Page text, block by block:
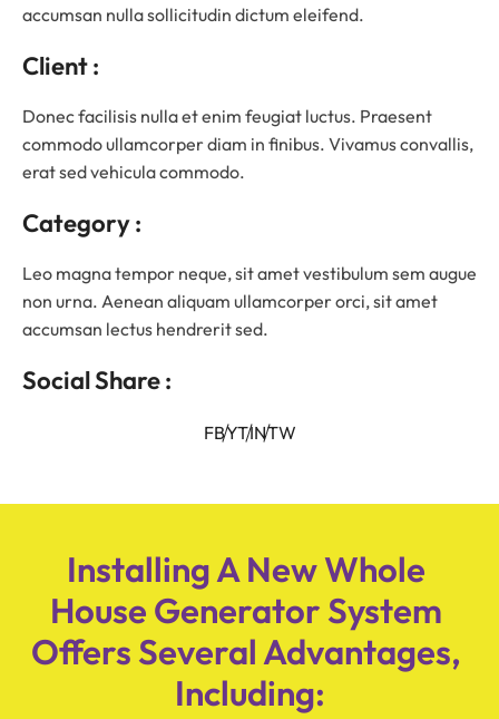
accumsan nulla sollicitudin dictum eleifend.
Client :
Donec facilisis nulla et enim feugiat luctus. Praesent
commodo ullamcorper diam in finibus. Vivamus convallis,
erat sed vehicula commodo.
Category :
Leo magna tempor neque, sit amet vestibulum sem augue
non urna. Aenean aliquam ullamcorper orci, sit amet
accumsan lectus hendrerit sed.
Social Share :
FBYTINTW
Installing A New Whole
House Generator System
Offers Several Advantages,
Including: